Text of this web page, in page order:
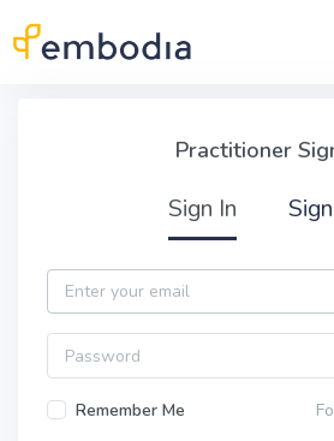
Practitioner
Sign In
Email
Password
Remember Me